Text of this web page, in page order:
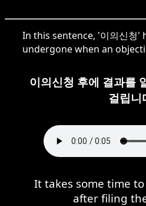
In this sentence, '이의신청
undergone when an
이의신청 후에 결과를
걸립니
It takes some time
after filing